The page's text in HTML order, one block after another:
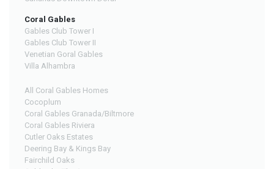
Coral Gables
Gables Club Tower I
Gables Club Tower II
Venetian Goral Gables
Villa Alhambra
All Coral Gables Homes
Cocoplum
Coral Gables Granada/Biltmore
Coral Gables Riviera
Cutler Oaks Estates
Deering Bay & Kings Bay
Fairchild Oaks